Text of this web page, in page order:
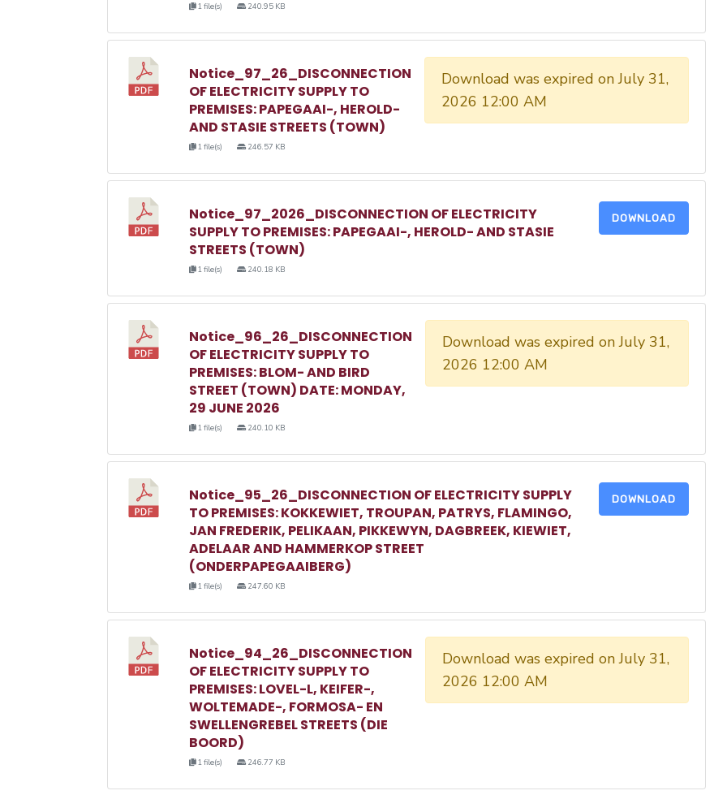
1 file(s) 240.95 KB
Notice_97_26_DISCONNECTION
OF ELECTRICITY SUPPLY TO
PREMISES: PAPEGAAI-, HEROLD-
AND STASIE STREETS (TOWN)
1 file(s) 246.57 KB
Download was expired on July 31,
2026 12:00 AM
Notice_97_2026_DISCONNECTION OF ELECTRICITY
SUPPLY TO PREMISES: PAPEGAAI-, HEROLD- AND STASIE
STREETS (TOWN)
1 file(s) 240.18 KB
DOWNLOAD
Notice_96_26_DISCONNECTION
OF ELECTRICITY SUPPLY TO
PREMISES: BLOM- AND BIRD
STREET (TOWN) DATE: MONDAY,
29 JUNE 2026
1 file(s) 240.10 KB
Download was expired on July 31,
2026 12:00 AM
Notice_95_26_DISCONNECTION OF ELECTRICITY SUPPLY
TO PREMISES: KOKKEWIET, TROUPAN, PATRYS, FLAMINGO,
JAN FREDERIK, PELIKAAN, PIKKEWYN, DAGBREEK, KIEWIET,
ADELAAR AND HAMMERKOP STREET
(ONDERPAPEGAAIBERG)
1 file(s) 247.60 KB
DOWNLOAD
Notice_94_26_DISCONNECTION
OF ELECTRICITY SUPPLY TO
PREMISES: LOVEL-L, KEIFER-,
WOLTEMADE-, FORMOSA- EN
SWELLENGREBEL STREETS (DIE
BOORD)
1 file(s) 246.77 KB
Download was expired on July 31,
2026 12:00 AM